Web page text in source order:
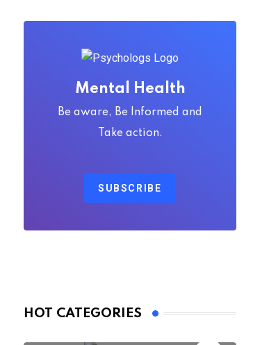
Mental Health
Be aware, Be Informed and
Take action.
SUBSCRIBE
HOT CATEGORIES